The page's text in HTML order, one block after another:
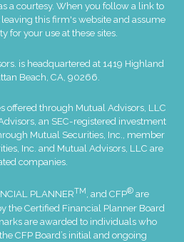
a courtesy. When you follow a link to
this firm's website and assume
for your use at these sites.
is headquartered at 1419 Highland
Beach, CA, 90266.
offered through Mutual Advisors, LLC
an SEC-registered investment
Mutual Securities, Inc., member
Inc. and Mutual Advisors, LLC are
companies.
PLANNERTM , and CFP®are
the Certified Financial Planner Board
are awarded to individuals who
CFP Board’s initial and ongoing